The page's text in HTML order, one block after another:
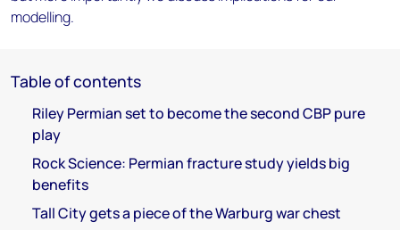
modelling.
Table of contents
Riley Permian set to become the second CBP pure
play
Rock Science: Permian fracture study yields big
benefits
Tall City gets a piece of the Warburg war chest